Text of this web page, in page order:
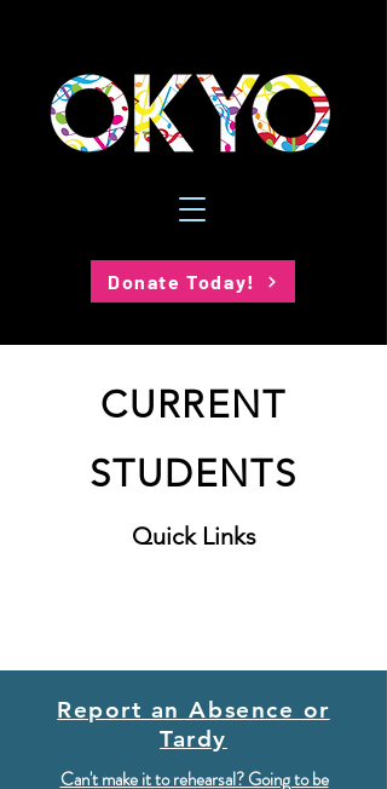
Donate Today!
CURRENT
STUDENTS
Quick Links
Report an Absence or
Tardy
Can't make it to rehearsal? Going to be